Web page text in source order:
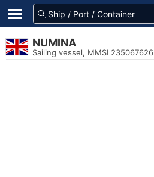
NUMINA
Sailing vessel, MMSI 235067626